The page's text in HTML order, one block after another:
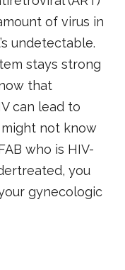
of virus in
undetectable.
stays strong
that
can lead to
not know
who is HIV-
you
gynecologic